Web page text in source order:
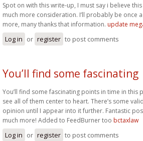
Spot on with this write-up, I must say i believe
much more consideration. I’ll probably be once
more, many thanks that information. update
Log in or register to post comments
You’ll find some fascinating
You’ll find some fascinating points in time in this
see all of them center to heart. There’s some
opinion until I appear into it further. Fantastic
much more! Added to FeedBurner too bctaxlaw
Log in or register to post comments